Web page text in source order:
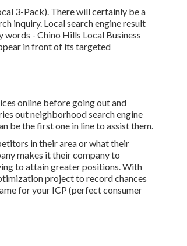
3-Pack). There will certainly be a
inquiry. Local search engine result
words - Chino Hills Local Business
in front of its targeted
online before going out and
out neighborhood search engine
be the first one in line to assist them.
in their area or what their
makes it their company to
to attain greater positions. With
project to record chances
for your ICP (perfect consumer